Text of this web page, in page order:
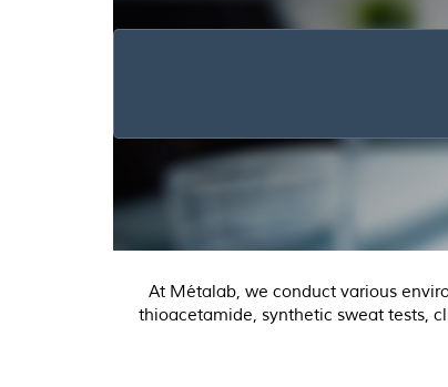
At Métalab, we conduct various
thioacetamide, synthetic sweat tests,